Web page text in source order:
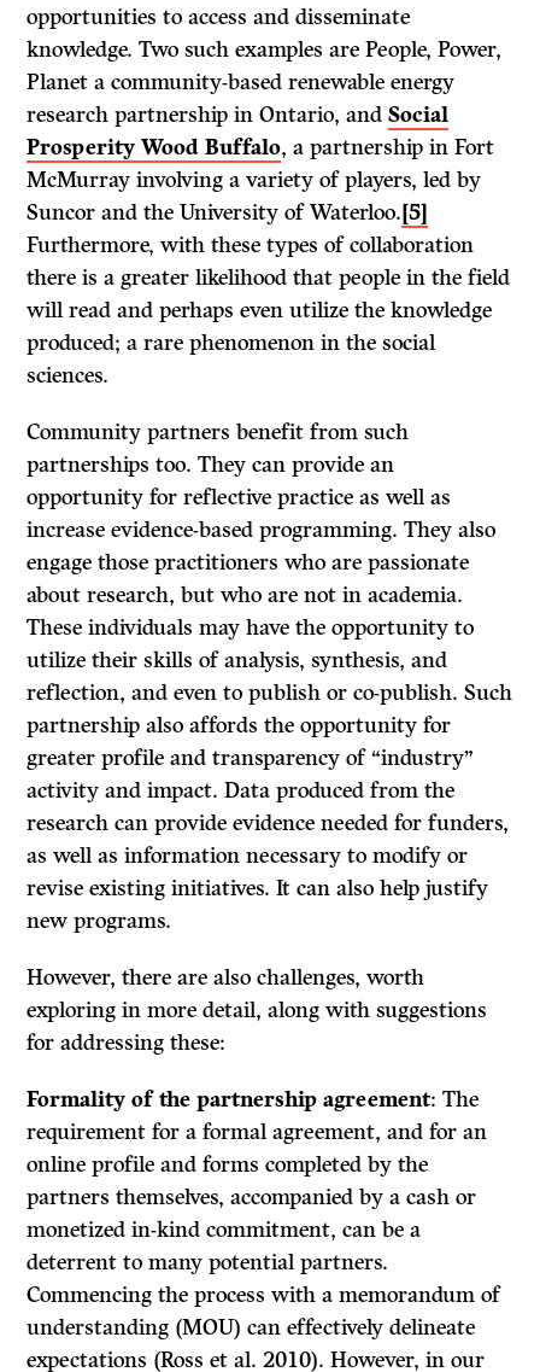
opportunities to access and disseminate
knowledge. Two such examples are People, Power,
Planet a community-based renewable energy
research partnership in Ontario, andSocial
Prosperity Wood Buffalo, a partnership in Fort
McMurray involving a variety of players, led by
Suncor and the University of Waterloo.[5]
Furthermore, with these types of collaboration
there is a greater likelihood that people in the field
will read and perhaps even utilize the knowledge
produced; a rare phenomenon in the social
sciences.
Community partners benefit from such
partnerships too. They can provide an
opportunity for reflective practice as well as
increase evidence-based programming. They also
engage those practitioners who are passionate
about research, but who are not in academia.
These individuals may have the opportunity to
utilize their skills of analysis, synthesis, and
reflection, and even to publish or co-publish. Such
partnership also affords the opportunity for
greater profile and transparency of “industry”
activity and impact. Data produced from the
research can provide evidence needed for funders,
as well as information necessary to modify or
revise existing initiatives. It can also help justify
new programs.
However, there are also challenges, worth
exploring in more detail, along with suggestions
for addressing these:
Formality of the partnership agreement: The
requirement for a formal agreement, and for an
online profile and forms completed by the
partners themselves, accompanied by a cash or
monetized in-kind commitment, can be a
deterrent to many potential partners.
Commencing the process with a memorandum of
understanding (MOU) can effectively delineate
expectations (Ross et al. 2010). However, in our